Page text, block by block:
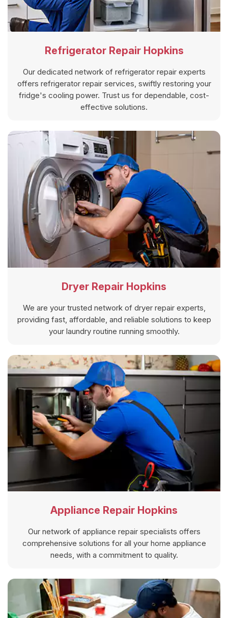
Refrigerator Repair Hopkins
Our dedicated network of refrigerator repair experts
offers refrigerator repair services, swiftly restoring your
fridge's cooling power. Trust us for dependable, cost-
effective solutions.
Dryer Repair Hopkins
We are your trusted network of dryer repair experts,
providing fast, affordable, and reliable solutions to keep
your laundry routine running smoothly.
Appliance Repair Hopkins
Our network of appliance repair specialists offers
comprehensive solutions for all your home appliance
needs, with a commitment to quality.